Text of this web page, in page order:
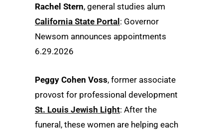
Rachel Stern, general studies alum
California State Portal: Governor
Newsom announces appointments
6.29.2026
Peggy Cohen Voss, former associate
provost for professional development
St. Louis Jewish Light: After the
funeral, these women are helping each